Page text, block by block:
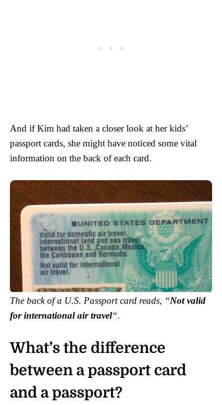
And if Kim had taken a closer look at her kids’
passport cards, she might have noticed some vital
information on the back of each card.
The back of a U.S. Passport card reads, “Not valid
for international air travel“.
What’s the difference
between a passport card
and a passport?